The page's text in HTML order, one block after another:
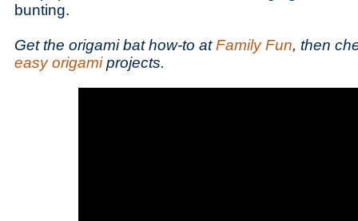
bunting.
Get the origami bat how-to atFamily Fun, then
easy origamiprojects.